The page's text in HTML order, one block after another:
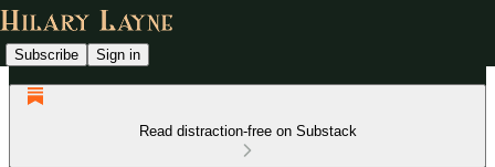
Subscribe Sign in
Read distraction-free on Substack